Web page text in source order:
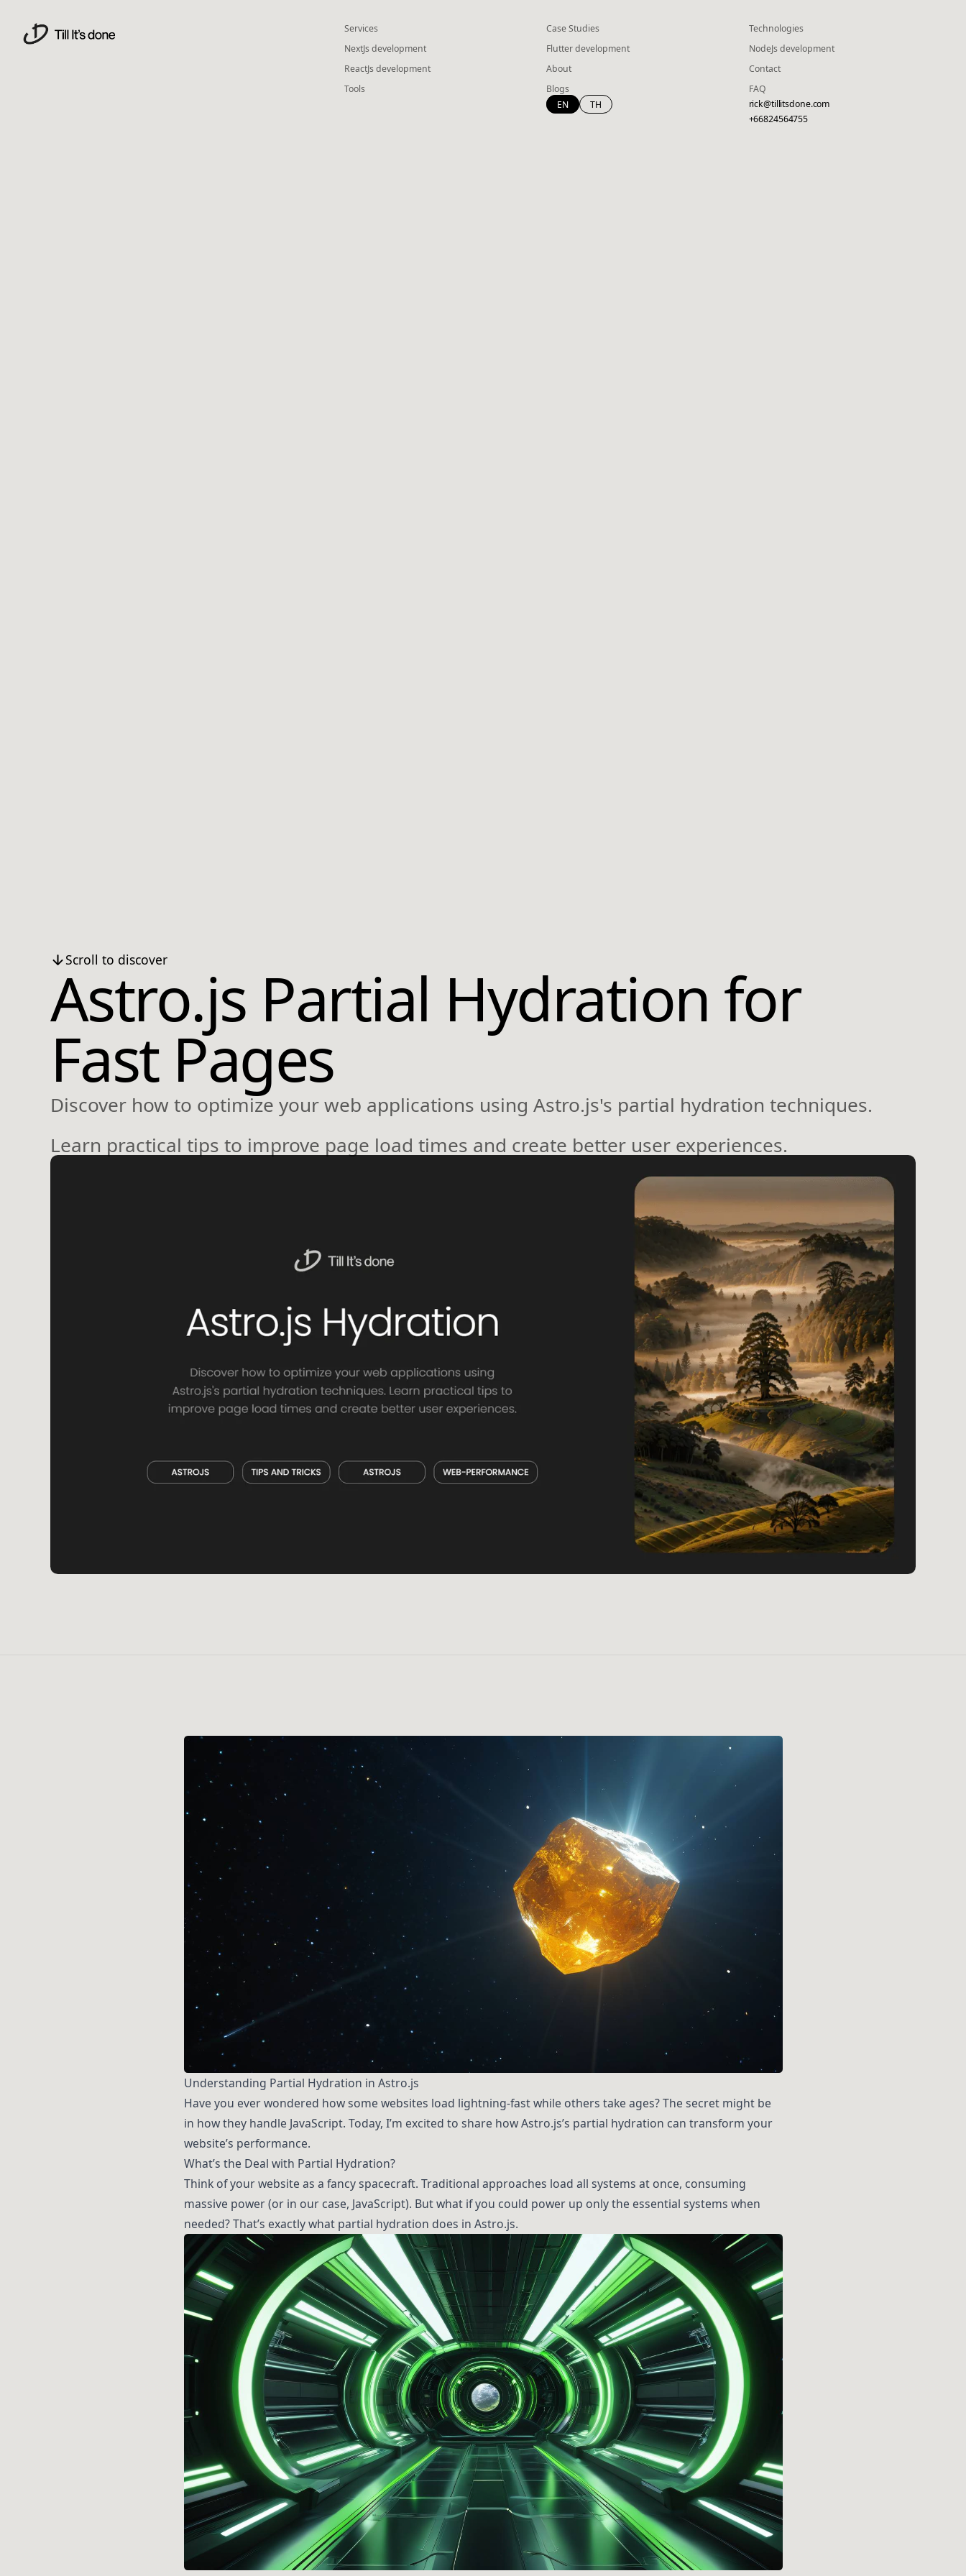
Services Case Studies
Technologies
NextJs development
Flutter development
NodeJs development
ReactJs development
About
Contact
Tools
Blogs
FAQ
EN
TH
rick@tillitsdone.com
+66824564755
Scroll to discover
Astro.js Partial Hydration for
Fast Pages
Discover how to optimize your web applications using Astro.js's partial hydration techniques.
Learn practical tips to improve page load times and create better user experiences.
Understanding Partial Hydration in Astro.js
Have you ever wondered how some websites load lightning-fast while others take ages? The secret might be
in how they handle JavaScript. Today, I’m excited to share how Astro.js’s partial hydration can transform your
website’s performance.
What’s the Deal with Partial Hydration?
Think of your website as a fancy spacecraft. Traditional approaches load all systems at once, consuming
massive power (or in our case, JavaScript). But what if you could power up only the essential systems when
needed? That’s exactly what partial hydration does in Astro.js.